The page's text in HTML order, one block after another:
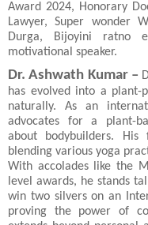
Award 2024, Honorary
Lawyer, Super wonder
Durga, Bijoyini ratno
motivational speaker.
Dr. Ashwath Kumar –
has evolved into a plant-
naturally. As an
advocates for a plant-
about bodybuilders. His
blending various yoga
With accolades like the
level awards, he stands
win two silvers on an
proving the power of